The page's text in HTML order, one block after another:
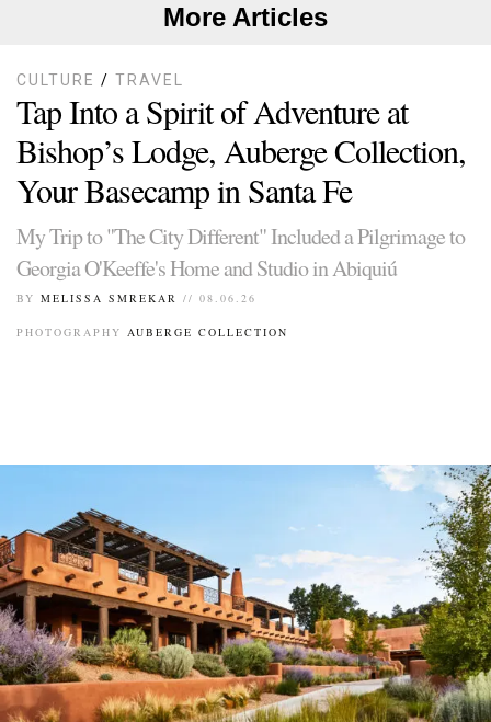
More Articles
CULTURE / TRAVEL
Tap Into a Spirit of Adventure at
Bishop’s Lodge, Auberge Collection,
Your Basecamp in Santa Fe
My Trip to "The City Different" Included a Pilgrimage to
Georgia O'Keeffe's Home and Studio in Abiquiú
BY MELISSA SMREKAR // 08.06.26
PHOTOGRAPHY AUBERGE COLLECTION